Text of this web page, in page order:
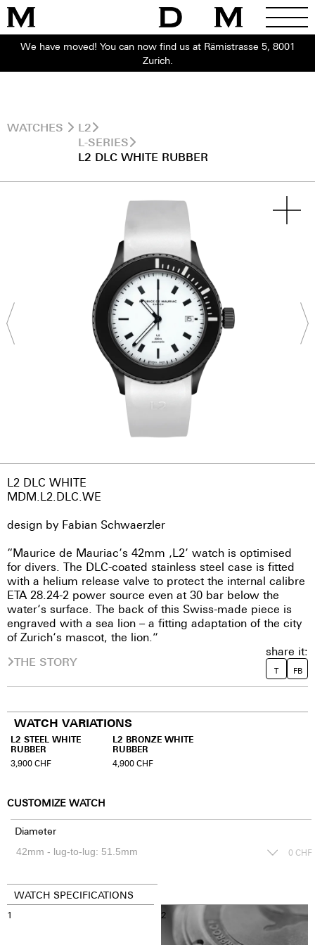
We have moved! You can now find us at Rämistrasse 5, 8001
Zurich.
WATCHES
L2
L-SERIES
L2 DLC WHITE RUBBER
L2 DLC WHITE
MDM.L2.DLC.WE
design by Fabian Schwaerzler
“Maurice de Mauriac‘s 42mm ‚L2‘ watch is optimised
for divers. The DLC-coated stainless steel case is fitted
with a helium release valve to protect the internal calibre
ETA 28.24-2 power source even at 30 bar below the
water‘s surface. The back of this Swiss-made piece is
engraved with a sea lion – a fitting adaptation of the city
of Zurich‘s mascot, the lion.”
THE STORY
share it:
T FB
WATCH VARIATIONS
L2 STEEL WHITE
RUBBER
3,900CHF
L2 BRONZE WHITE
RUBBER
4,900 CHF
CUSTOMIZE WATCH
Diameter
0 CHF
WATCH SPECIFICATIONS
1 2